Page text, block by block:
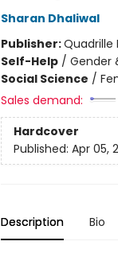
Sharan Dhaliwal
Publisher:Quadrille
Self-Help/ Gender
Social Science /
Sales demand:
Hardcover
Published: Apr 05,
Description Bio